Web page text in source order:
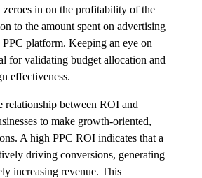
zeroes in on the profitability of the
to the amount spent on advertising
platform. Keeping an eye on
for validating budget allocation and
effectiveness.
relationship between ROI and
to make growth-oriented,
A high PPC ROI indicates that a
driving conversions, generating
increasing revenue. This